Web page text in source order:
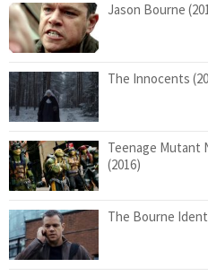
Jason Bourne
The Innocents
Teenage Mutant
(2016)
The Bourne